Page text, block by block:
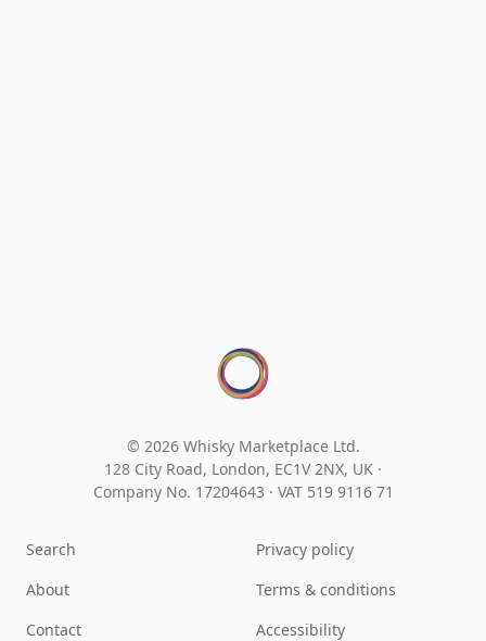
© 2026 Whisky Marketplace Ltd.
128 City Road, London, EC1V 2NX, UK ·
Company No. 17204643 · VAT 519 9116 71
Search
About
Contact
Privacy policy
Terms & conditions
Accessibility